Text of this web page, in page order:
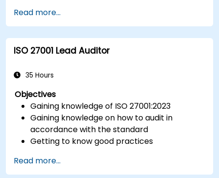
Define roles, responsibilities, and
documentation required for measurement
control.
Integrate ISO 10012 with broader quality and
ISO/IEC 17025).
Read more...
ISO 27001 Lead Auditor
35 Hours
Objectives
Gaining knowledge of ISO 27001:2023
Gaining knowledge on how to audit in
accordance with the standard
Getting to know good practices
Read more...